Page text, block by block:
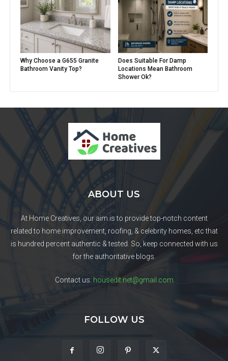
Why Choose a G655 Granite
Bathroom Vanity Top?
Does Suitable For Damp
Locations Mean Bathroom
Shower Ok?
ABOUT US
At Home Creatives, our aim is to provide top-notch content
related to home improvement, roofing, & celebrity homes, etc that
is hundred percent authentic & tested. So, keep connected with us
for the authoritative blogs.
Contact us: housedit.net@gmail.com
FOLLOW US